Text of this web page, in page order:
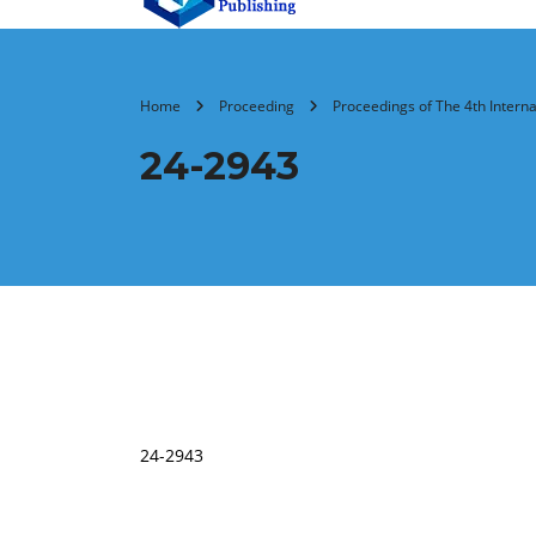
Home Proceeding Proceedings of The 4th
24-2943
24-2943